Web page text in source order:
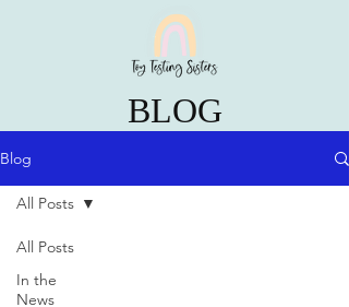
BLOG
Blog
All Posts
In the
News
All Posts